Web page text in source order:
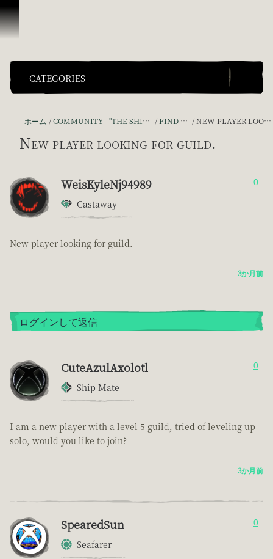
スキップしてコンテンツを見る
CATEGORIES
ホーム COMMUNITY - "THE SHIPMATES' QUARTERS" FIND A CREW! NEW PLAYER LOOKING FOR GUILD.
New player looking for guild.
WeisKyleNj94989
Castaway
0
New player looking for guild.
3か月前
ログインして返信
CuteAzulAxolotl
Ship Mate
0
I am a new player with a level 5 guild, tried of leveling up
solo, would you like to join?
3か月前
SpearedSun
Seafarer
0